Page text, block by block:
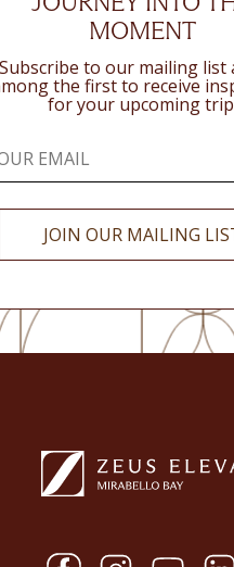
MOMENT
Subscribe to our mailing list
the first to receive
for your upcoming
JOIN OUR MAILING